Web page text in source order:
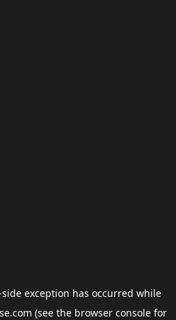
exception has occurred while
(see the browser consolefor